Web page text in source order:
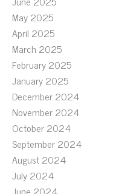
May 2025
April 2025
March 2025
February 2025
January 2025
December 2024
November 2024
October 2024
September 2024
August 2024
July 2024